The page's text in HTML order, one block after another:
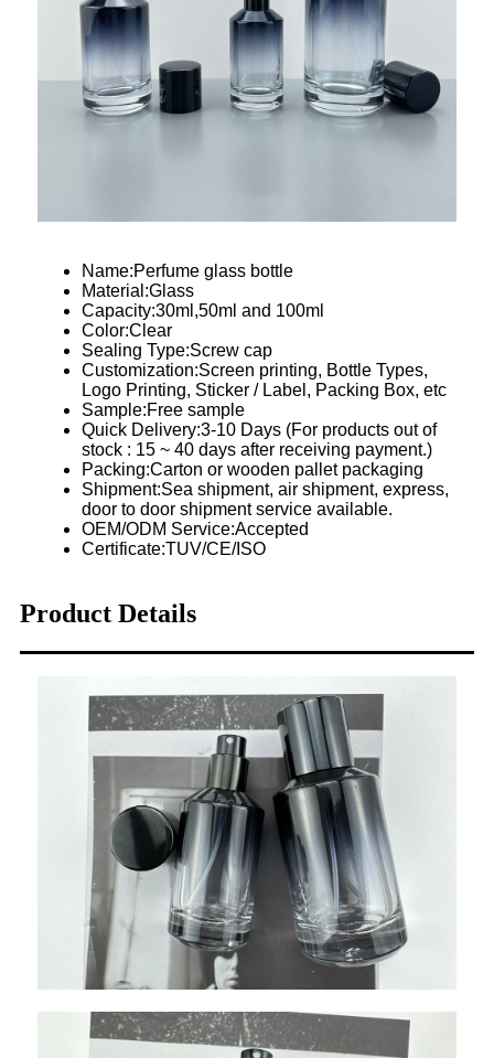
Name:Perfume glass bottle
Material:Glass
Capacity:30ml,50ml and 100ml
Color:Clear
Sealing Type:Screw cap
Customization:Screen printing, Bottle Types,
Logo Printing, Sticker / Label, Packing Box, etc
Sample:Free sample
Quick Delivery:3-10 Days (For products out of
stock : 15 ~ 40 days after receiving payment.)
Packing:Carton or wooden pallet packaging
Shipment:Sea shipment, air shipment, express,
door to door shipment service available.
OEM/ODM Service:Accepted
Certificate:TUV/CE/ISO
Product Details